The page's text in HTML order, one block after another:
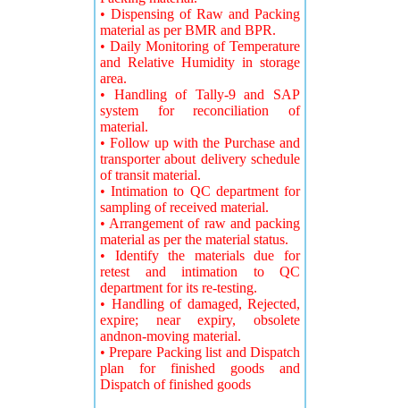
• Dispensing of Raw and Packing
material as per BMR and BPR.
• Daily Monitoring of Temperature
and Relative Humidity in storage
area.
• Handling of Tally-9 and SAP
system for reconciliation of
material.
• Follow up with the Purchase and
transporter about delivery schedule
of transit material.
• Intimation to QC department for
sampling of received material.
• Arrangement of raw and packing
material as per the material status.
• Identify the materials due for
retest and intimation to QC
department for its re-testing.
• Handling of damaged, Rejected,
expire; near expiry, obsolete
andnon-moving material.
• Prepare Packing list and Dispatch
plan for finished goods and
Dispatch of finished goods